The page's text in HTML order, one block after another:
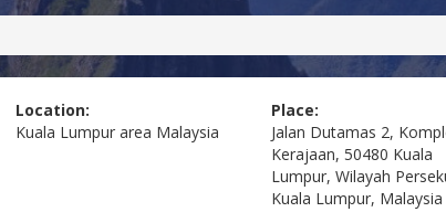
Location:
Kuala Lumpur area Malaysia
Place:
Jalan Dutamas 2,
Kerajaan, 50480 Kuala
Lumpur, Wilayah
Kuala Lumpur, Malaysia